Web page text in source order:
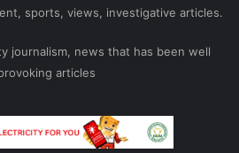
sports, views, investigative articles.
journalism, news that has been well
articles